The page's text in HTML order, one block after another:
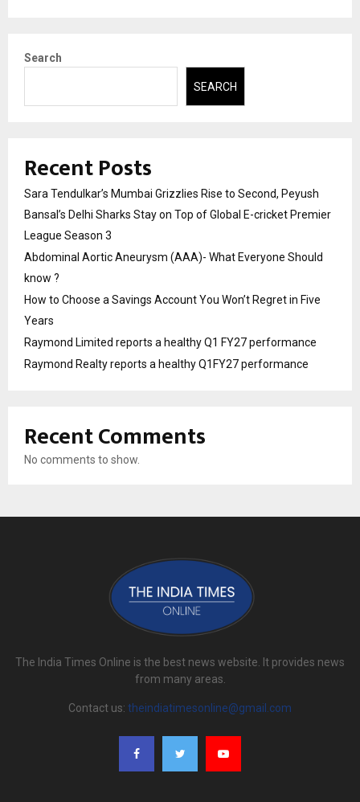
Search
SEARCH
Recent Posts
Sara Tendulkar’s Mumbai Grizzlies Rise to Second, Peyush
Bansal’s Delhi Sharks Stay on Top of Global E-cricket Premier
League Season 3
Abdominal Aortic Aneurysm (AAA)- What Everyone Should
know ?
How to Choose a Savings Account You Won’t Regret in Five
Years
Raymond Limited reports a healthy Q1 FY27 performance
Raymond Realty reports a healthy Q1FY27 performance
Recent Comments
No comments to show.
The India Times Online is the best news website. It provides news
from many areas.
Contact us: theindiatimesonline@gmail.com